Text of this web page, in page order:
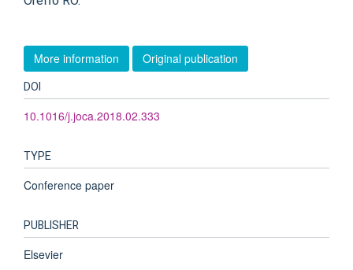
More information Original publication
DOI
10.1016/j.joca.2018.02.333
TYPE
Conference paper
PUBLISHER
Elsevier